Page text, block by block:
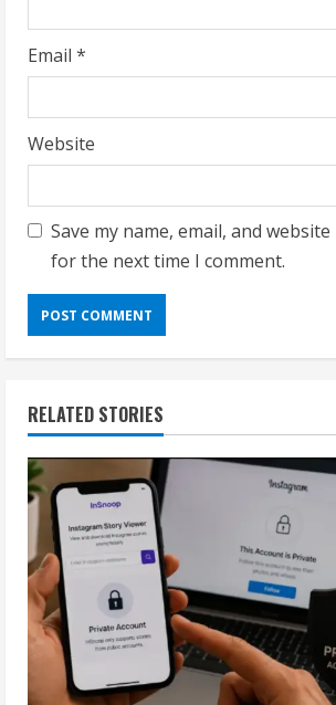
Email *
Website
Save my name, email, and
for the next time I comment.
RELATED STORIES